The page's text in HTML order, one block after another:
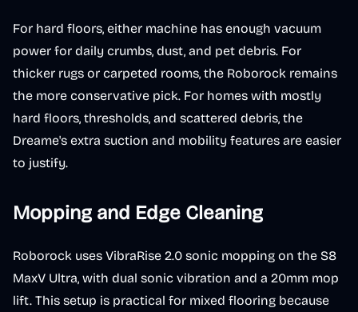
For hard floors, either machine has enough vacuum
power for daily crumbs, dust, and pet debris. For
thicker rugs or carpeted rooms, the Roborock remains
the more conservative pick. For homes with mostly
hard floors, thresholds, and scattered debris, the
Dreame's extra suction and mobility features are easier
to justify.
Mopping and Edge Cleaning
Roborock uses VibraRise 2.0 sonic mopping on the S8
MaxV Ultra, with dual sonic vibration and a 20mm mop
lift. This setup is practical for mixed flooring because